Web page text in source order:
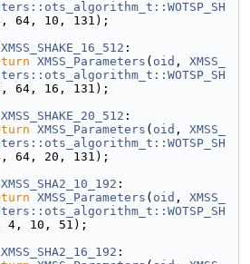
64, 10, 131);
XMSS_SHAKE_16_512 :
XMSS_Parameters ( oid , XMSS_
64, 16, 131);
XMSS_SHAKE_20_512 :
XMSS_Parameters ( oid , XMSS_
64, 20, 131);
XMSS_SHA2_10_192 :
XMSS_Parameters ( oid , XMSS_
4, 10, 51);
XMSS_SHA2_16_192 :